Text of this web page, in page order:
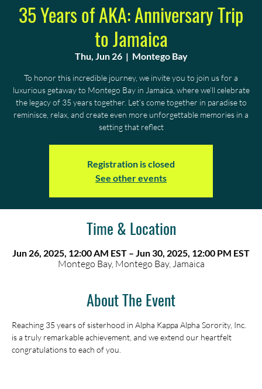
35 Years of AKA: Anniversary Trip
to Jamaica
Thu, Jun 26
  |
Montego Bay
To honor this incredible journey, we invite you to join us for a
luxurious getaway to Montego Bay in Jamaica, where we’ll celebrate
the legacy of 35 years together. Let’s come together in paradise to
reminisce, relax, and create even more unforgettable memories in a
setting that reflect
Registration is closed
See other events
Time & Location
Jun 26, 2025, 12:00 AM EST – Jun 30, 2025, 12:00 PM EST
Montego Bay, Montego Bay, Jamaica
About The Event
Reaching 35 years of sisterhood in Alpha Kappa Alpha Sorority, Inc.
is a truly remarkable achievement, and we extend our heartfelt
congratulations to each of you.